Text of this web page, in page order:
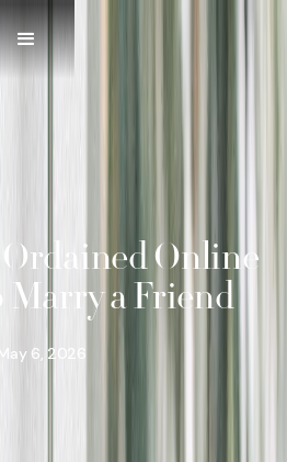
Online
Marry a Friend
May 6, 2026